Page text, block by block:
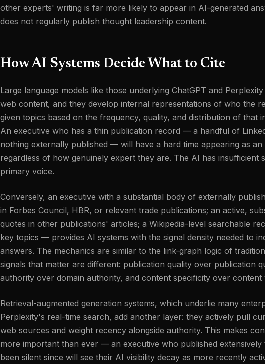
other experts' writing is far more likely to appear in AI-generated
does not regularly publish thought leadership content.
How AI Systems Decide What to Cite
Large language models like those underlying ChatGPT and
web content, and they develop internal representations of who the
given topics based on the frequency, quality, and distribution of that
An executive who has a thin publication record — a handful of
nothing externally published — will have a hard time appearing as
regardless of how genuinely expert they are. The AI has insufficient
primary voice.
Conversely, an executive with a substantial body of externally
in Forbes Council, HBR, or relevant trade publications; an active,
quotes in other publications' articles; a Wikipedia-level searchable
key topics — provides AI systems with the signal density needed to
answers. The mechanics are similar to the link-graph logic of
signals that matter are different: publication quality over publication
authority over domain authority, and content specificity over content
Retrieval-augmented generation systems, which underlie many
Perplexity's real-time search, add another layer: they actively pull
web sources and weight recency alongside authority. This makes
more important than ever — an executive who published extensively
been silent since will see their AI visibility decay as more recently